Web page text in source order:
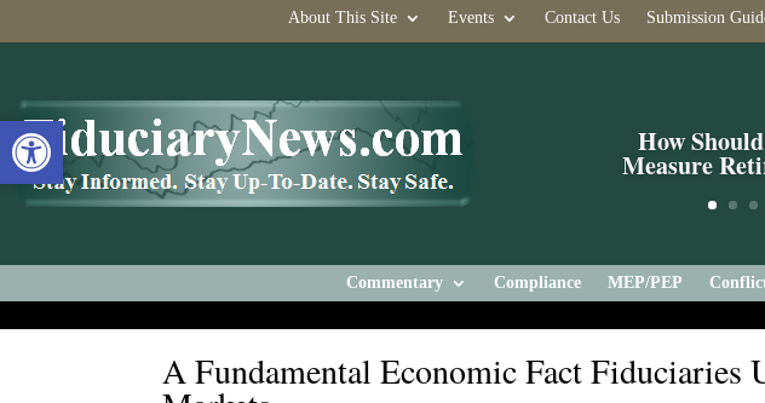
Open toolbar
About This Site Events Contact Us Submission
How
Measure
Commentary Compliance MEP/PEP
A Fundamental Economic Fact Fiduciaries